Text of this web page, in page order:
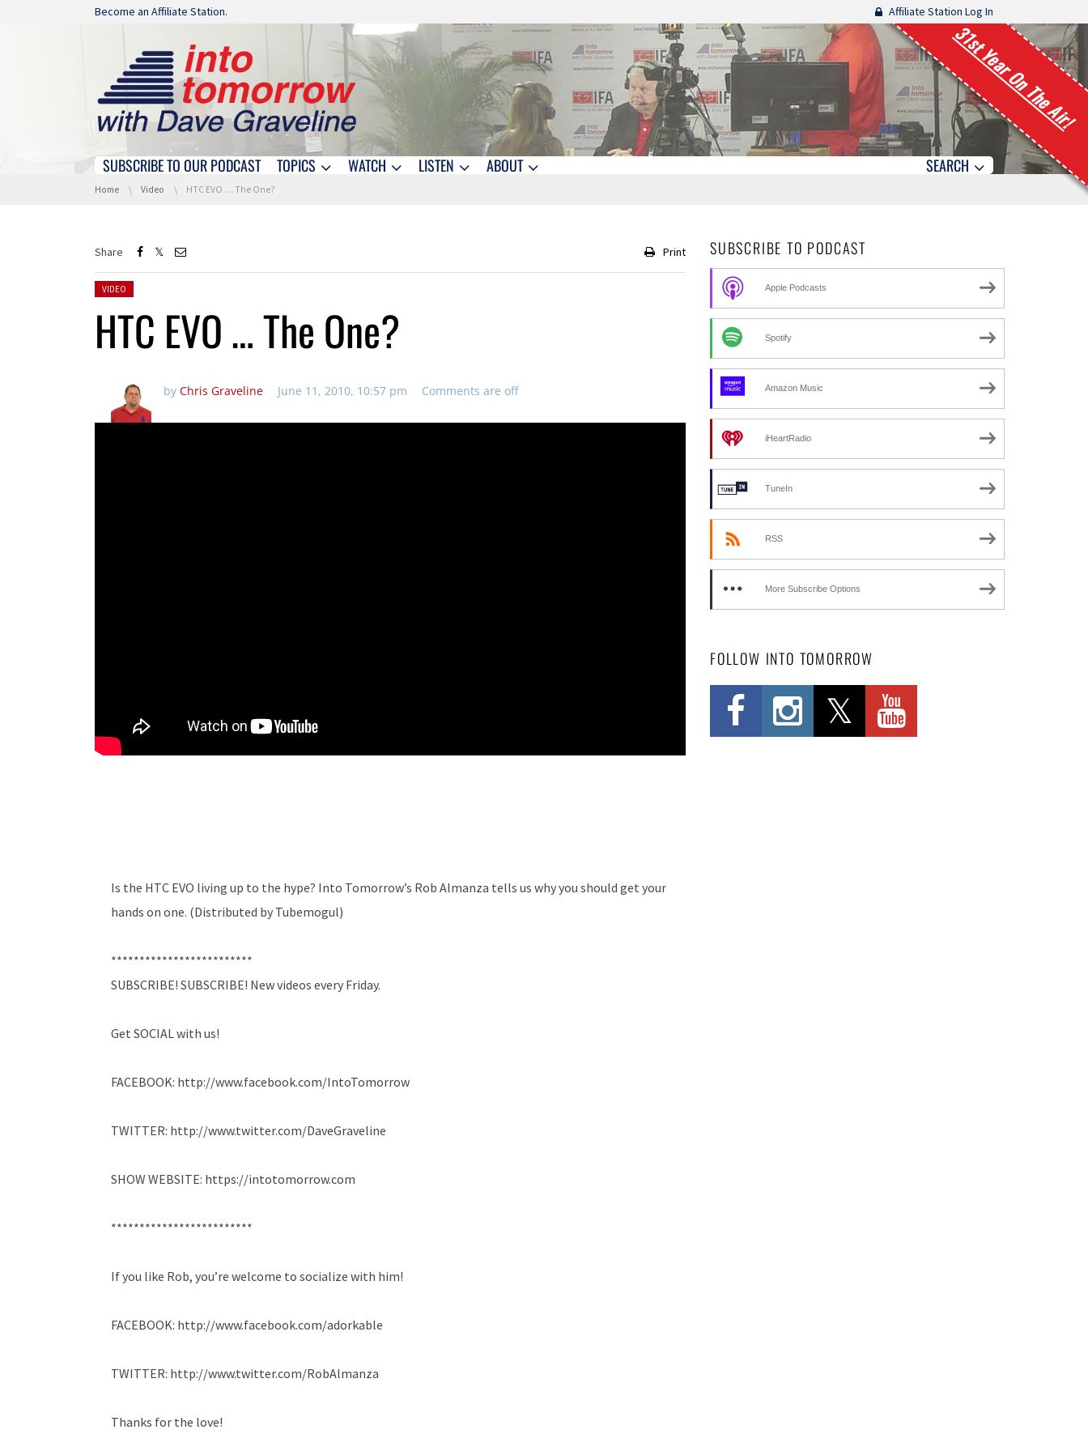
Skip navigation
Become an Affiliate Station. Affiliate Station Log In
31st Year On The Air!
Skip navigation
SUBSCRIBE TO OUR PODCAST TOPICS WATCH LISTEN ABOUT SEARCH
You are here:
Home Video HTC EVO … The One?
Share Print
Posted in:
VIDEO
HTC EVO … The One?
by Chris Graveline June 11, 2010, 10:57 pm Comments are off
Is the HTC EVO living up to the hype? Into Tomorrow’s Rob Almanza tells us why you should get your
hands on one. (Distributed by Tubemogul)
*************************
SUBSCRIBE! SUBSCRIBE! New videos every Friday.
Get SOCIAL with us!
FACEBOOK: http://www.facebook.com/IntoTomorrow
TWITTER: http://www.twitter.com/DaveGraveline
SHOW WEBSITE: https://intotomorrow.com
*************************
If you like Rob, you’re welcome to socialize with him!
FACEBOOK: http://www.facebook.com/adorkable
TWITTER: http://www.twitter.com/RobAlmanza
Thanks for the love!
SUBSCRIBE TO PODCAST
Apple Podcasts
Spotify
Amazon Music
iHeartRadio
TuneIn
RSS
More Subscribe Options
FOLLOW INTO TOMORROW